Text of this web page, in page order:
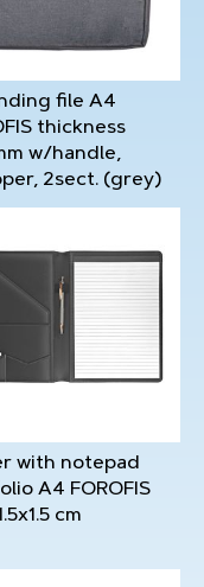
file A4
thickness
w/handle,
2sect. (grey)
with notepad
A4 FOROFIS
cm